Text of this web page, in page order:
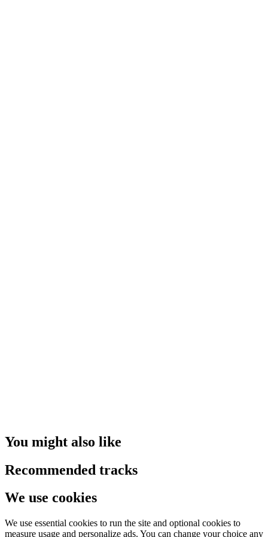
You might also like
Recommended tracks
We use cookies
We use essential cookies to run the site and optional cookies to
measure usage and personalize ads. You can change your choice any